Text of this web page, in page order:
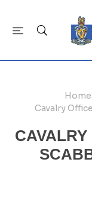
Home
Cavalry